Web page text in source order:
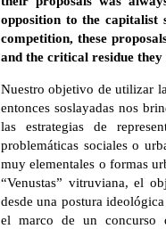
opposition to the capitalist
competition, these
and the critical residue
Nuestro objetivo de utilizar
entonces soslayadas nos
las estrategias de
problemáticas sociales o
muy elementales o formas
“Venustas” vitruviana, el
desde una postura
el marco de un concurso